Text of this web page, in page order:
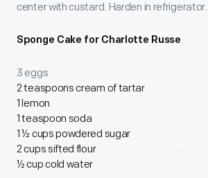
center with custard. Harden in refrigerator.
Sponge Cake for Charlotte Russe
3 eggs
2 teaspoons cream of tartar
1 lemon
1 teaspoon soda
1 ½ cups powdered sugar
2 cups sifted flour
½ cup cold water